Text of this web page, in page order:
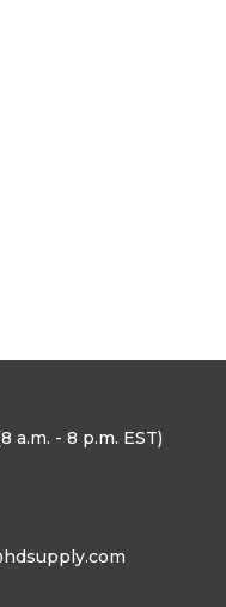
a.m. - 8 p.m. EST)